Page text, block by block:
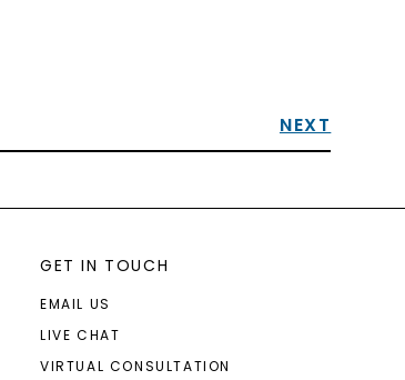
NEXT
GET IN TOUCH
EMAIL US
LIVE CHAT
VIRTUAL CONSULTATION